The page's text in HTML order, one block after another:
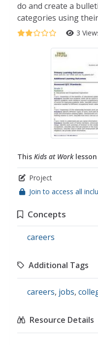
do and create a
categories using
3
This Kids at Worklesson
Project
Join to access all
Concepts
careers
Additional Tags
careers, jobs,
Resource Details